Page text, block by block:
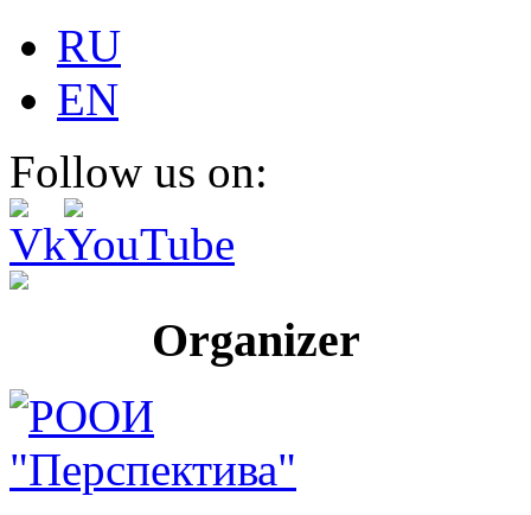
RU
EN
Follow us on:
Organizer